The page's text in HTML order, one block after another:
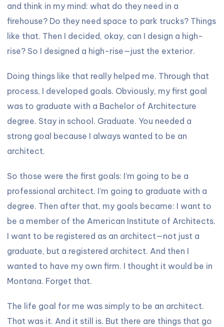
and think in my mind: what do they need in a
firehouse? Do they need space to park trucks? Things
like that. Then I decided, okay, can I design a high-
rise? So I designed a high-rise—just the exterior.
Doing things like that really helped me. Through that
process, I developed goals. Obviously, my first goal
was to graduate with a Bachelor of Architecture
degree. Stay in school. Graduate. You needed a
strong goal because I always wanted to be an
architect.
So those were the first goals: I’m going to be a
professional architect. I’m going to graduate with a
degree. Then after that, my goals became: I want to
be a member of the American Institute of Architects.
I want to be registered as an architect—not just a
graduate, but a registered architect. And then I
wanted to have my own firm. I thought it would be in
Montana. Forget that.
The life goal for me was simply to be an architect.
That was it. And it still is. But there are things that go